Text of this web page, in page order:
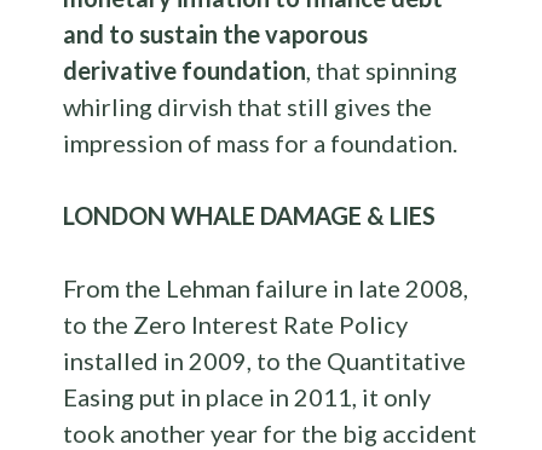
and to sustain the vaporous
derivative foundation, that spinning
whirling dirvish that still gives the
impression of mass for a foundation.
LONDON WHALE DAMAGE & LIES
From the Lehman failure in late 2008,
to the Zero Interest Rate Policy
installed in 2009, to the Quantitative
Easing put in place in 2011, it only
took another year for the big accident